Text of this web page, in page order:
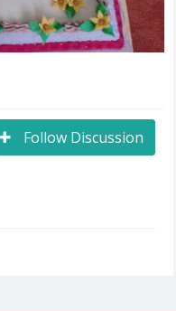
Follow Discussion